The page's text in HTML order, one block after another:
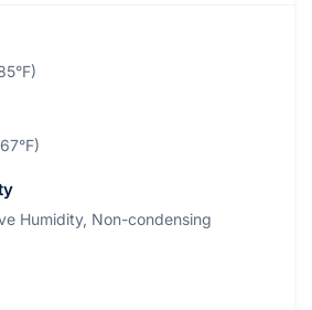
Humidity, Non-condensing